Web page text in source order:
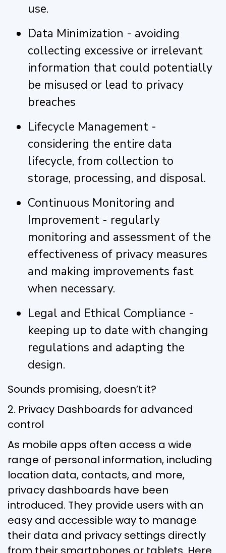
use.
Data Minimization - avoiding
collecting excessive or irrelevant
information that could potentially
be misused or lead to privacy
breaches
Lifecycle Management -
considering the entire data
lifecycle, from collection to
storage, processing, and disposal.
Continuous Monitoring and
Improvement - regularly
monitoring and assessment of the
effectiveness of privacy measures
and making improvements fast
when necessary.
Legal and Ethical Compliance -
keeping up to date with changing
regulations and adapting the
design.
Sounds promising, doesn’t it?
2. Privacy Dashboards for advanced
control
As mobile apps often access a wide
range of personal information, including
location data, contacts, and more,
privacy dashboards have been
introduced. They provide users with an
easy and accessible way to manage
their data and privacy settings directly